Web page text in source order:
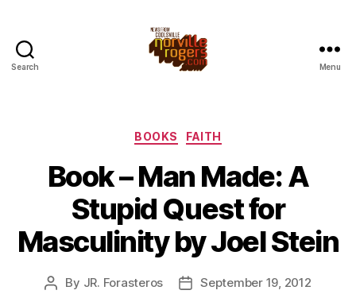
Search Menu
Categories
BOOKS FAITH
Book – Man Made: A
Stupid Quest for
Masculinity by Joel Stein
Post
By JR. Forasteros
PostSeptember 19, 2012